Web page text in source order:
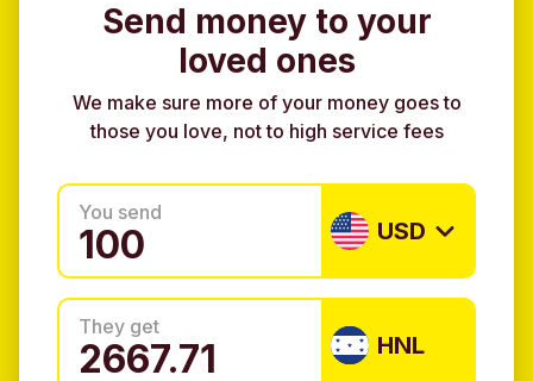
Send money to your
loved ones
We make sure more of your money goes to
those you love, not to high service fees
You send
USD
They get
HNL